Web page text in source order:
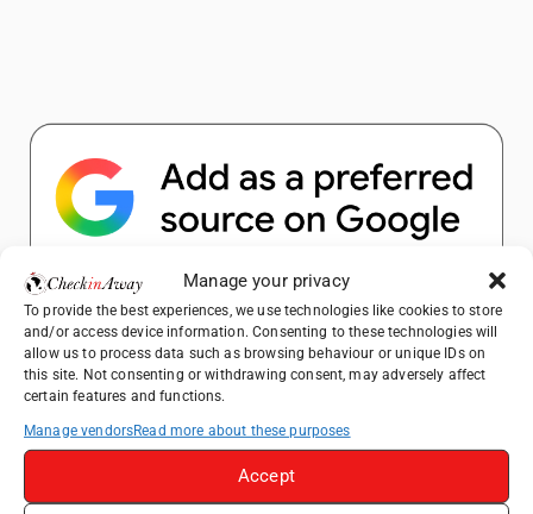
Manage your privacy
To provide the best experiences, we use technologies like cookies to store
and/or access device information. Consenting to these technologies will
allow us to process data such as browsing behaviour or unique IDs on
this site. Not consenting or withdrawing consent, may adversely affect
certain features and functions.
Manage vendorsRead more about these purposes
Accept
Popular Posts
Top Things to Do in Shanghai: A Complete
Travel Guide
How to Explore Xingping from Yangshuo in
Heidelberg Travel Guide: Things to Do, See